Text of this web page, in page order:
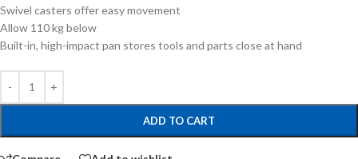
Swivel casters offer easy movement
Allow 110 kg below
Built-in, high-impact pan stores tools and parts close at hand
ADD TO CART